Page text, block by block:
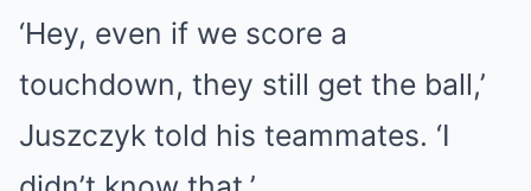
‘Hey, even if we score a
touchdown, they still get the ball,’
Juszczyk told his teammates. ‘I